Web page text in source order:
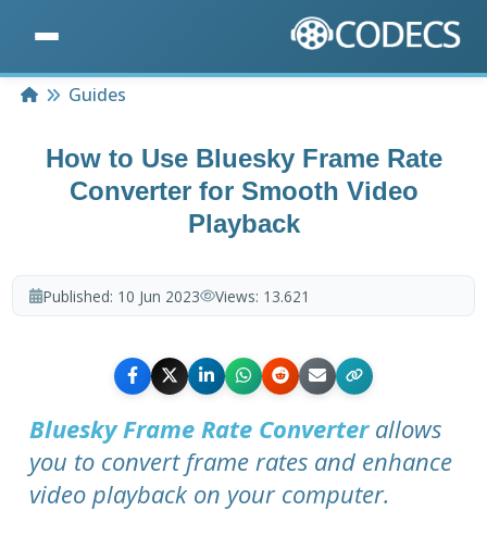
HomeGuides
How to Use Bluesky Frame Rate
Converter for Smooth Video
Playback
Published: 10 Jun 2023 Views: 13.621
Bluesky Frame Rate Converterallows
you to convert frame rates and enhance
video playback on your computer.